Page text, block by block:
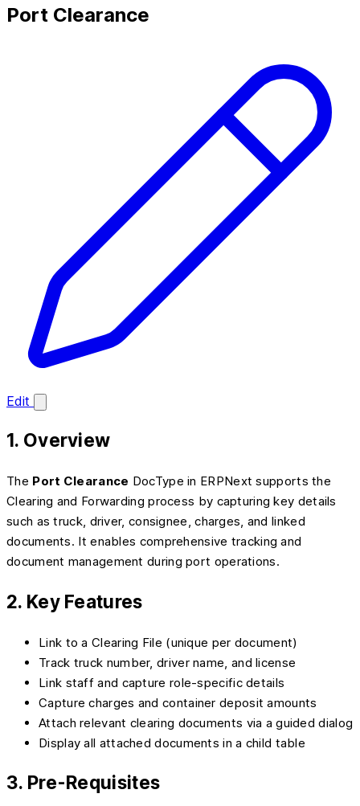
Port Clearance
Edit
1. Overview
The Port Clearance DocType in ERPNext supports the
Clearing and Forwarding process by capturing key details
such as truck, driver, consignee, charges, and linked
documents. It enables comprehensive tracking and
document management during port operations.
2. Key Features
Link to a Clearing File (unique per document)
Track truck number, driver name, and license
Link staff and capture role-specific details
Capture charges and container deposit amounts
Attach relevant clearing documents via a guided dialog
Display all attached documents in a child table
3. Pre-Requisites